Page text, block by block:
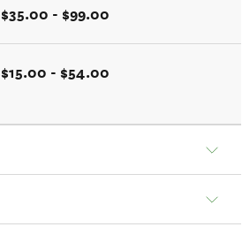
$35.00 - $99.00
$15.00 - $54.00